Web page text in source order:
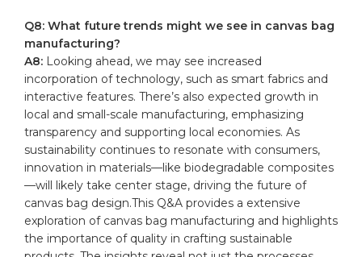
Q8: What future trends might we see in ‌canvas bag
manufacturing?
A8: Looking ahead, we may see increased
incorporation‍ of technology, such⁢ as smart fabrics and
interactive features. There’s also expected growth in
local and small-scale manufacturing, emphasizing
⁤transparency and supporting local economies. As
sustainability continues to resonate‌ with consumers,
innovation in materials—like biodegradable composites
—will likely take center stage, driving the future of
canvas bag design.This Q&A provides a ‍extensive
exploration of canvas bag manufacturing and‍ highlights
the importance ‌of quality in crafting sustainable